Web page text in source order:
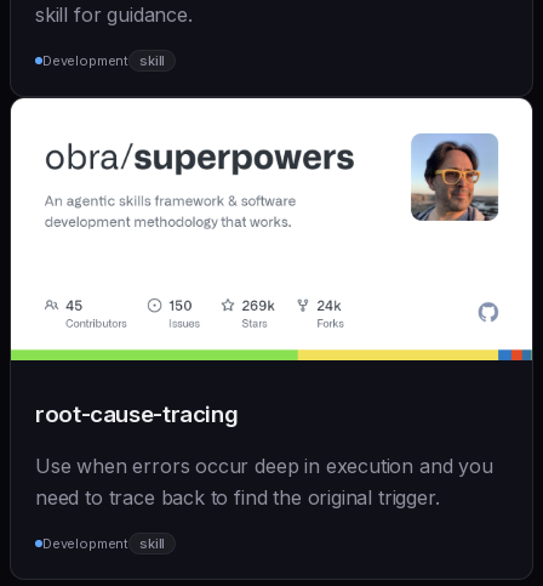
skill for guidance.
Development skill
root-cause-tracing
Use when errors occur deep in execution and you
need to trace back to find the original trigger.
Development skill